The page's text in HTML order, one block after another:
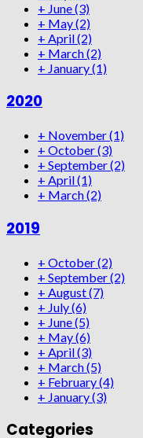
+ June(3)
+ May(2)
+ April(2)
+ March(2)
+ January(1)
2020
+ November(1)
+ October(3)
+ September(2)
+ April(1)
+ March(2)
2019
+ October(2)
+ September(2)
+ August(7)
+ July(6)
+ June(5)
+ May(6)
+ April(3)
+ March(5)
+ February(4)
+ January(3)
Categories